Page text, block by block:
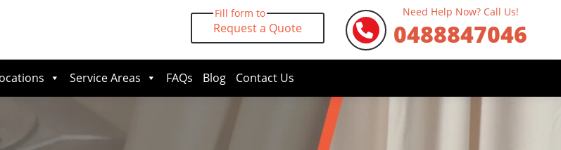
Fill form to
Request a Quote
Need Help Now? Call Us!
0488847046
Service Areas FAQs Blog Contact Us